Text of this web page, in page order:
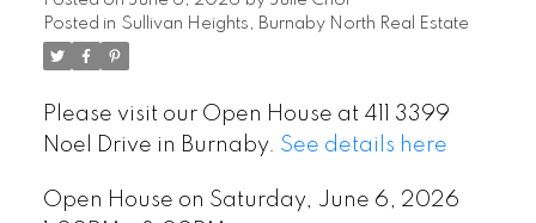
Posted in Sullivan Heights, Burnaby North Real Estate
Please visit our Open House at 411 3399
Noel Drive in Burnaby. See details here
Open House on Saturday, June 6, 2026